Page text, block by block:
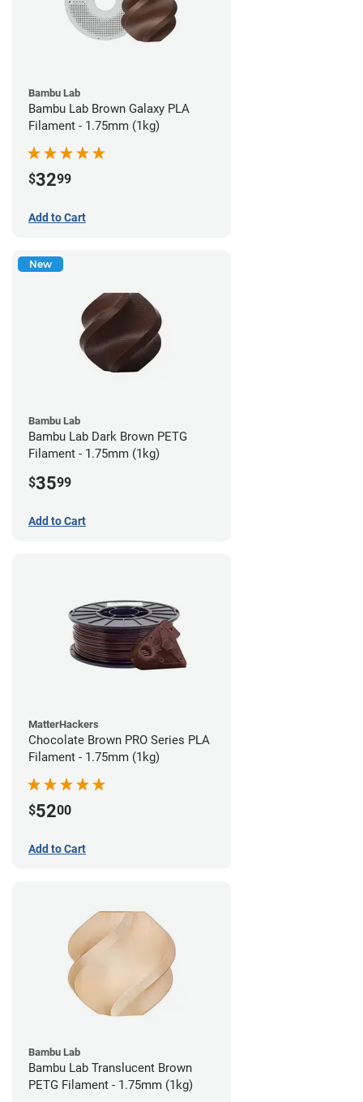
Bambu Lab
Bambu Lab Brown Galaxy PLA
Filament - 1.75mm (1kg)
$3299
Add to Cart
New
Bambu Lab
Bambu Lab Dark Brown PETG
Filament - 1.75mm (1kg)
$3599
Add to Cart
MatterHackers
Chocolate Brown PRO Series PLA
Filament - 1.75mm (1kg)
$5200
Add to Cart
Bambu Lab
Bambu Lab Translucent Brown
PETG Filament - 1.75mm (1kg)